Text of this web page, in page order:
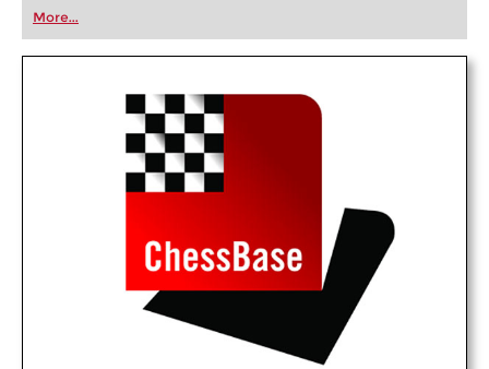
first steps into the world of club chess, or already
playing at a tournament level: with FRITZ, you can
train more efficiently, intelligently and with a
more personalised approach than ever before.
More...